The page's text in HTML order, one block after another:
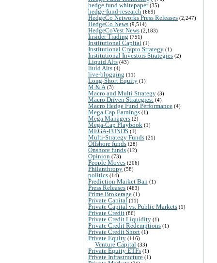
hedge fund whitepaper(35)
hedge-fund-research (669)
HedgeCo Networks Press Releases (2,247)
HedgeCo News (9,514)
HedgeCoVest News (2,183)
Insider Trading (751)
Institutional Capital (1)
Institutional Crypto Strategy (1)
Institutional Investors Strategies (2)
Liquid Alts (43)
liuid Alts (4)
live-blogging (11)
Long-Short Equity (1)
M & A (3)
Macro and Multi Strategy (3)
Macro Driven Strategies: (4)
Macro Hedge Fund Performance (4)
Mega Cap Earnings (1)
Mega Managers (2)
Mega-Cap Playbook (1)
MEGA-FUNDS (1)
Multi-Strategy Funds (21)
Offshore funds (28)
Onshore funds (12)
Opinion (73)
People Moves (206)
Philanthropy (58)
politics (14)
Prediction Market Ban (1)
Press Releases (463)
Prime Brokerage (1)
Private Capital (11)
Private Capital vs. Public Markets (1)
Private Credit (86)
Private Credit Liquidity (1)
Private Credit Redemptions (1)
Private Credit Short (1)
Private Equity (116)
Venture Capital (33)
Private Equity ETFs (1)
Private Infrastructure (1)